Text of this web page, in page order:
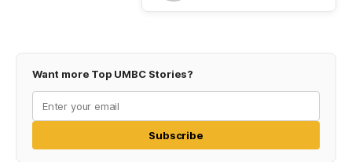
Want more Top UMBC Stories?
Subscribe